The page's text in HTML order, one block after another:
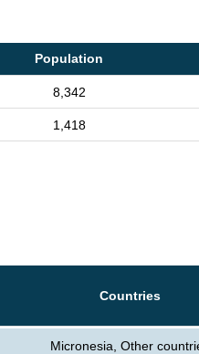
Population
8,342
1,418
Countries
Micronesia, Other